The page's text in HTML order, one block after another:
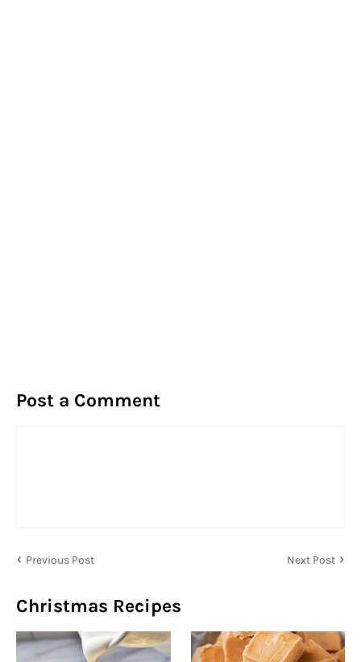
Post a Comment
Previous Post Next Post
Christmas Recipes